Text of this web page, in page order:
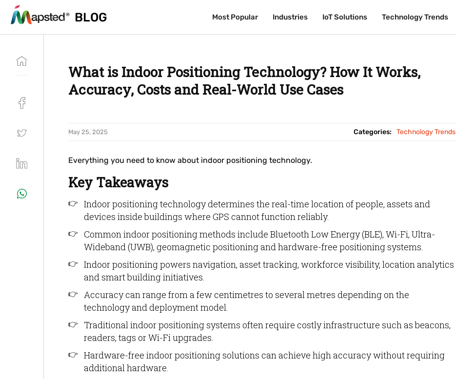
BLOG Most Popular Industries IoT Solutions Technology Trends
BLOG Most Popular Industries IoT Solutions Technology Trends
What is Indoor Positioning Technology? How It Works,
Accuracy, Costs and Real-World Use Cases
May 25, 2025 Categories: Technology Trends
Everything you need to know about indoor positioning technology.
Key Takeaways
Indoor positioning technology determines the real-time location of people, assets and
devices inside buildings where GPS cannot function reliably.
Common indoor positioning methods include Bluetooth Low Energy (BLE), Wi-Fi, Ultra-
Wideband (UWB), geomagnetic positioning and hardware-free positioning systems.
Indoor positioning powers navigation, asset tracking, workforce visibility, location analytics
and smart building initiatives.
Accuracy can range from a few centimetres to several metres depending on the
technology and deployment model.
Traditional indoor positioning systems often require costly infrastructure such as beacons,
readers, tags or Wi-Fi upgrades.
Hardware-free indoor positioning solutions can achieve high accuracy without requiring
additional hardware.